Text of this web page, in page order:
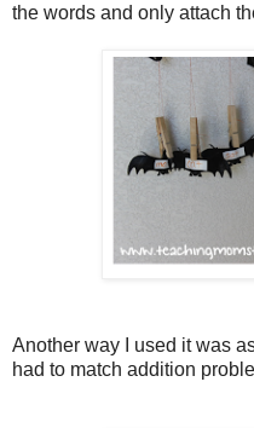
the words and only attach
Another way I used it was
had to match addition